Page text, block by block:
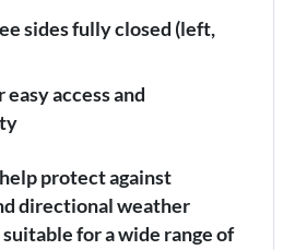
sides fully closed (left,
easy access and
protect against
directional weather
for a wide range of